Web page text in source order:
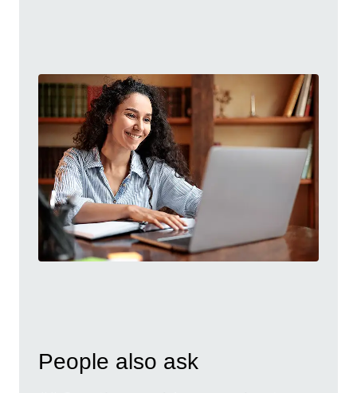
People also ask